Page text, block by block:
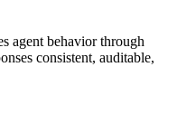
agent behavior through
consistent, auditable,